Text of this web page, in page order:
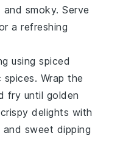
smoky. Serve
a refreshing
usingspiced
spices. Wrap the
fry until golden
delights with
sweet dipping